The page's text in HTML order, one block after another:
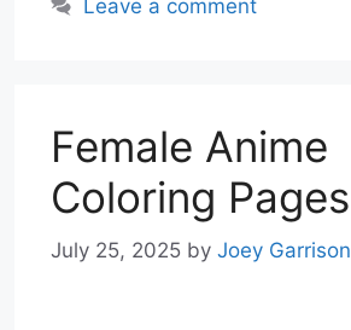
Leave a comment
Female Anime
Coloring Pages
July 25, 2025 by Joey Garrison